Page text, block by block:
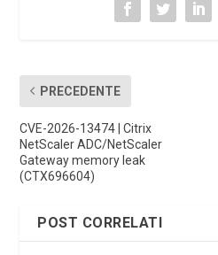
PRECEDENTE
CVE-2026-13474 | Citrix
NetScaler ADC/NetScaler
Gateway memory leak
(CTX696604)
POST CORRELATI